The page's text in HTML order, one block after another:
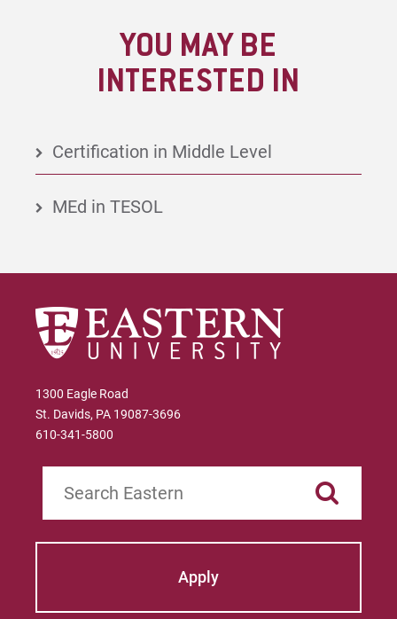
YOU MAY BE
INTERESTED IN
Certification in Middle Level
MEd in TESOL
1300 Eagle Road
St. Davids, PA 19087-3696
610-341-5800
Apply